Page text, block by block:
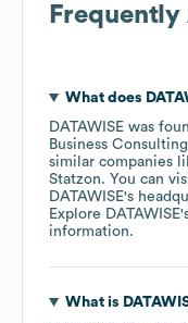
What does
DATAWISE was
Business
similar companies
Statzon. You can
DATAWISE's
Explore DATAWISE
information.
What is